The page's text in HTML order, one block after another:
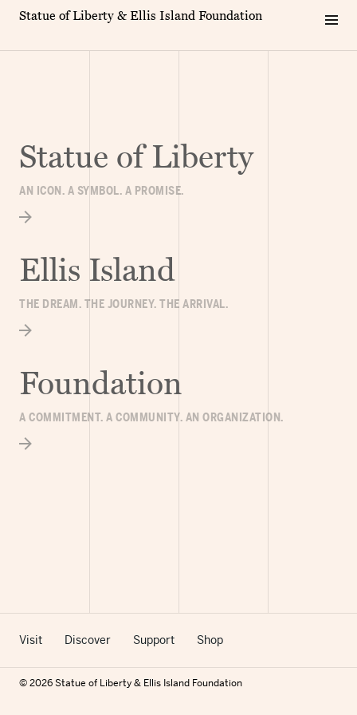
Statue of Liberty & Ellis Island Foundation
Statue of Liberty
AN ICON. A SYMBOL. A PROMISE.
Ellis Island
THE DREAM. THE JOURNEY. THE ARRIVAL.
Foundation
A COMMITMENT. A COMMUNITY. AN ORGANIZATION.
Visit Discover Support Shop
© 2026 Statue of Liberty & Ellis Island Foundation